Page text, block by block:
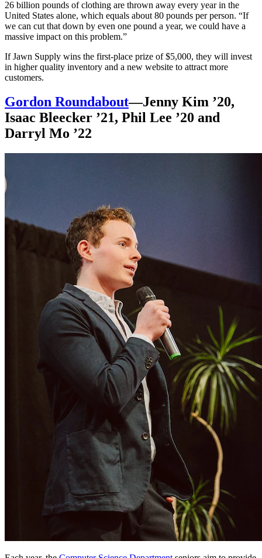
26 billion pounds of clothing are thrown away every year in the
United States alone, which equals about 80 pounds per person. “If
we can cut that down by even one pound a year, we could have a
massive impact on this problem.”
If Jawn Supply wins the first-place prize of $5,000, they will invest
in higher quality inventory and a new website to attract more
customers.
Gordon Roundabout—Jenny Kim ’20,
Isaac Bleecker ’21, Phil Lee ’20 and
Darryl Mo ’22